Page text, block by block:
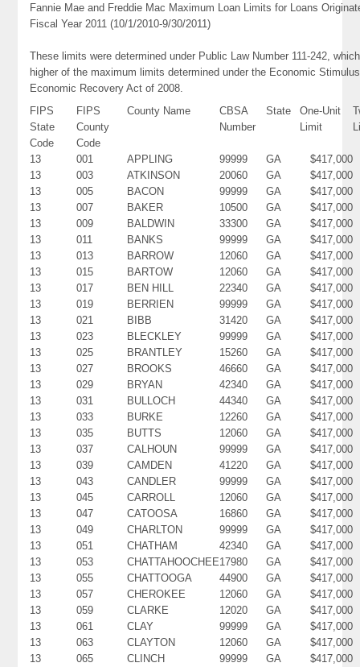
Fannie Mae and Freddie Mac Maximum Loan Limits for Loans
Fiscal Year 2011 (10/1/2010-9/30/2011)
These limits were determined under Public Law Number 111-242,
higher of the maximum limits determined under the Economic
Economic Recovery Act of 2008.
FIPS
State
Code
FIPS
County
Code
County Name
CBSA
Number
State
One-Unit
Limit
13 001 APPLING 99999 GA
$417,000
13
003 ATKINSON 20060 GA
$417,000
13
005 BACON 99999 GA
$417,000
13
007 BAKER 10500 GA
$417,000
13
009 BALDWIN 33300 GA
$417,000
13
011 BANKS 99999 GA
$417,000
13
013 BARROW 12060 GA
$417,000
13
015 BARTOW 12060 GA
$417,000
13
017 BEN HILL 22340 GA
$417,000
13
019 BERRIEN 99999 GA
$417,000
13
021 BIBB 31420 GA
$417,000
13
023 BLECKLEY 99999 GA
$417,000
13
025 BRANTLEY 15260 GA
$417,000
13
027 BROOKS 46660 GA
$417,000
13
029 BRYAN 42340 GA
$417,000
13
031 BULLOCH 44340 GA
$417,000
13
033 BURKE 12260 GA
$417,000
13
035 BUTTS 12060 GA
$417,000
13
037 CALHOUN 99999 GA
$417,000
13
039 CAMDEN 41220 GA
$417,000
13
043 CANDLER 99999 GA
$417,000
13
045 CARROLL 12060 GA
$417,000
13
047 CATOOSA 16860 GA
$417,000
13
049 CHARLTON 99999 GA
$417,000
13
051 CHATHAM 42340 GA
$417,000
13
053 CHATTAHOOCHEE17980 GA
$417,000
13
055 CHATTOOGA 44900 GA
$417,000
13
057 CHEROKEE 12060 GA
$417,000
13
059 CLARKE 12020 GA
$417,000
13
061 CLAY 99999 GA
$417,000
13
063 CLAYTON 12060 GA
$417,000
13
065 CLINCH 99999 GA
$417,000